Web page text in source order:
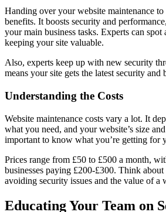
Handing over your website maintenance to
benefits. It boosts security and
your main business tasks. Experts can
keeping your site valuable.
Also, experts keep up with new security
means your site gets the latest security and
Understanding the Costs
Website maintenance costs vary a lot. It
what you need, and your website’s size
important to know what you’re getting for
Prices range from £50 to £500 a month,
businesses paying £200-£300. Think
avoiding security issues and the value of a
Educating Your Team on